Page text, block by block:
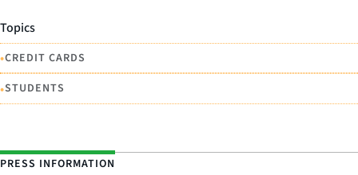
Topics
•CREDIT CARDS
•STUDENTS
PRESS INFORMATION